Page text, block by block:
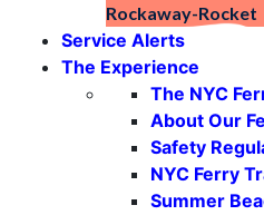
Rockaway-Rocket
Service Alerts
The Experience
The NYC
About Our
Safety
NYC Ferry
Summer